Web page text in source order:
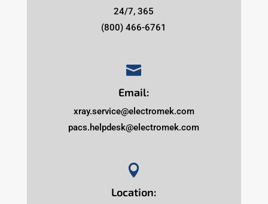
24/7, 365
(800) 466-6761

Email:
xray.service@electromek.com
pacs.helpdesk@electromek.com

Location: